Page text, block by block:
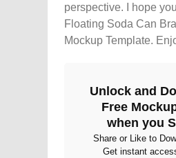
perspective. I hope
Floating Soda Can
Mockup Template.
Unlock and
Free
when you
Share or Like to
Get instant